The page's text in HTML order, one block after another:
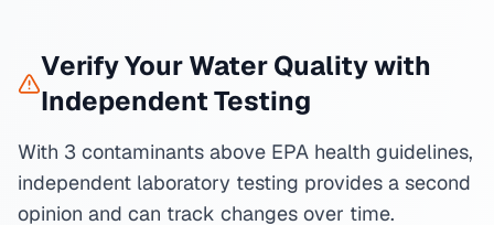
Verify Your Water Quality with
Independent Testing
With 3 contaminants above EPA health guidelines,
independent laboratory testing provides a second
opinion and can track changes over time.